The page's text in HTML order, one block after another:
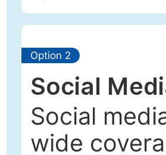
Option 2
Social
Social
wide